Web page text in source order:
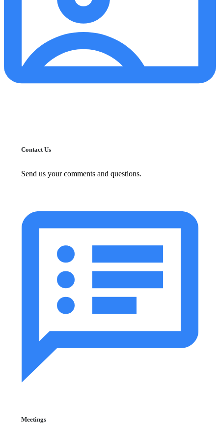
Contact Us
Send us your comments and questions.
Meetings